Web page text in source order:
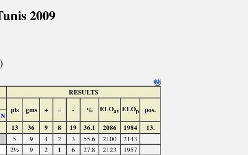
2009
)
RESULTS
pts gms + = - % ELOav ELOp pos.
13 36 9 8 19 36.1 2086 1984 13.
5 9 4 2 3 55.6 2100
2143
2½ 9 2 1 6 27.8 2123
1957